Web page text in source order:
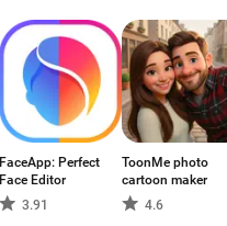
FaceApp: Perfect
Face Editor
3.91
ToonMe photo
cartoon maker
4.6